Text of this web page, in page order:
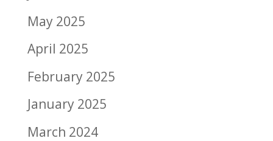
May 2025
April 2025
February 2025
January 2025
March 2024